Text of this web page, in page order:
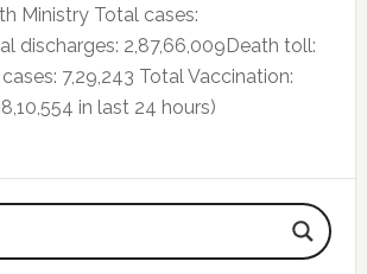
Ministry Total cases:
discharges: 2,87,66,009Death toll:
7,29,243 Total Vaccination:
in last 24 hours)